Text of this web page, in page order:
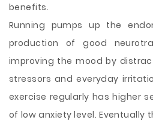
benefits.
Running pumps up the
production of good
improving the mood by
stressors and everyday
exercise regularly has higher
of low anxiety level.